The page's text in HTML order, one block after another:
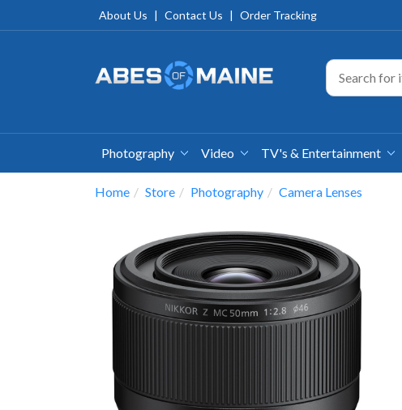
About Us | Contact Us | Order Tracking
Photography Video TV's & Entertainment
Home Store Photography Camera Lenses